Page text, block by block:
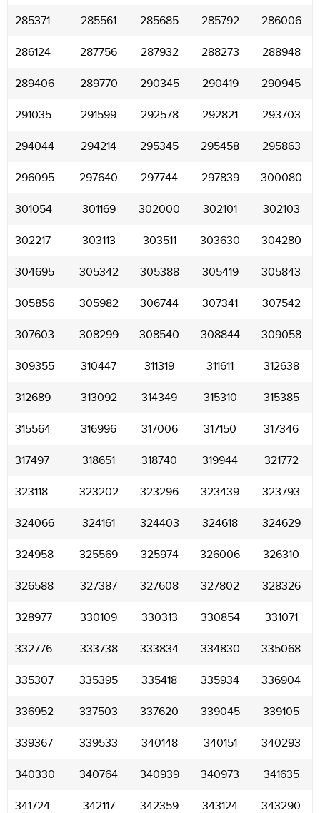
285371 285561 285685 285792 286006
286124 287756 287932 288273 288948
289406 289770 290345 290419 290945
291035 291599 292578 292821 293703
294044 294214 295345 295458 295863
296095 297640 297744 297839 300080
301054 301169 302000 302101 302103
302217 303113 303511 303630 304280
304695 305342 305388 305419 305843
305856 305982 306744 307341 307542
307603 308299 308540 308844 309058
309355 310447 311319 311611 312638
312689 313092 314349 315310 315385
315564 316996 317006 317150 317346
317497 318651 318740 319944 321772
323118 323202 323296 323439 323793
324066 324161 324403 324618 324629
324958 325569 325974 326006 326310
326588 327387 327608 327802 328326
328977 330109 330313 330854 331071
332776 333738 333834 334830 335068
335307 335395 335418 335934 336904
336952 337503 337620 339045 339105
339367 339533 340148 340151 340293
340330 340764 340939 340973 341635
341724 342117 342359 343124 343290